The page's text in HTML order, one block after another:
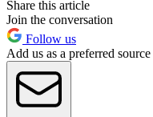
Share this article
Join the conversation
Follow us
Add us as a preferred